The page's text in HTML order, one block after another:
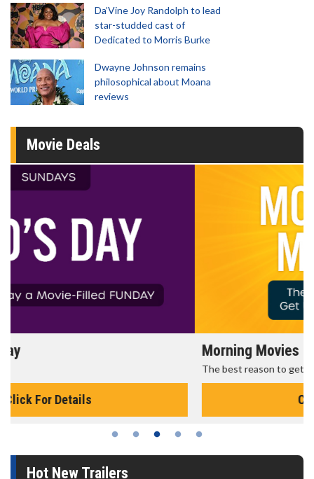
Da’Vine Joy Randolph to lead
star-studded cast of
Dedicated to Morris Burke
Dwayne Johnson remains
philosophical about Moana
reviews
Movie Deals
Morning Movies
Hot New Trailers